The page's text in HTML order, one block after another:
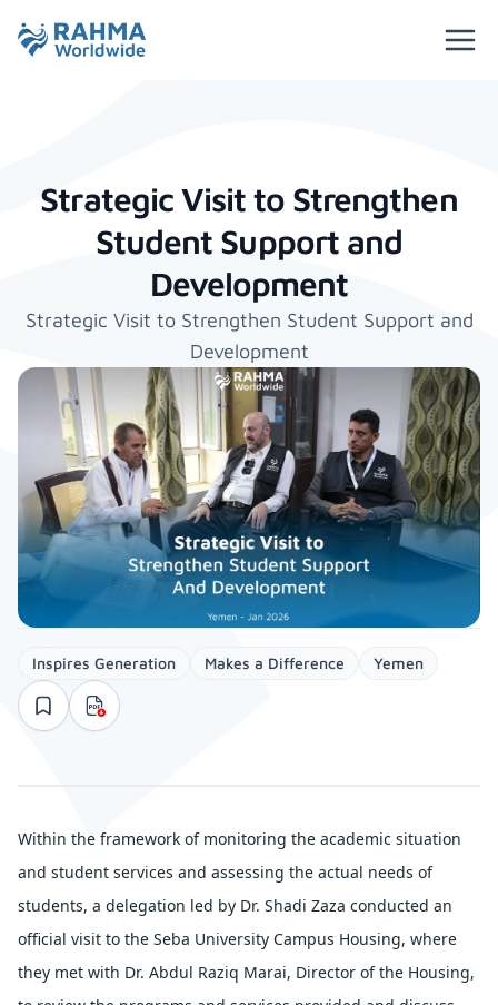
Strategic Visit to Strengthen
Student Support and
Development
Strategic Visit to Strengthen Student Support and
Development
Inspires Generation Makes a Difference Yemen
Within the framework of monitoring the academic situation
and student services and assessing the actual needs of
students, a delegation led by Dr. Shadi Zaza conducted an
official visit to the Seba University Campus Housing, where
they met with Dr. Abdul Raziq Marai, Director of the Housing,